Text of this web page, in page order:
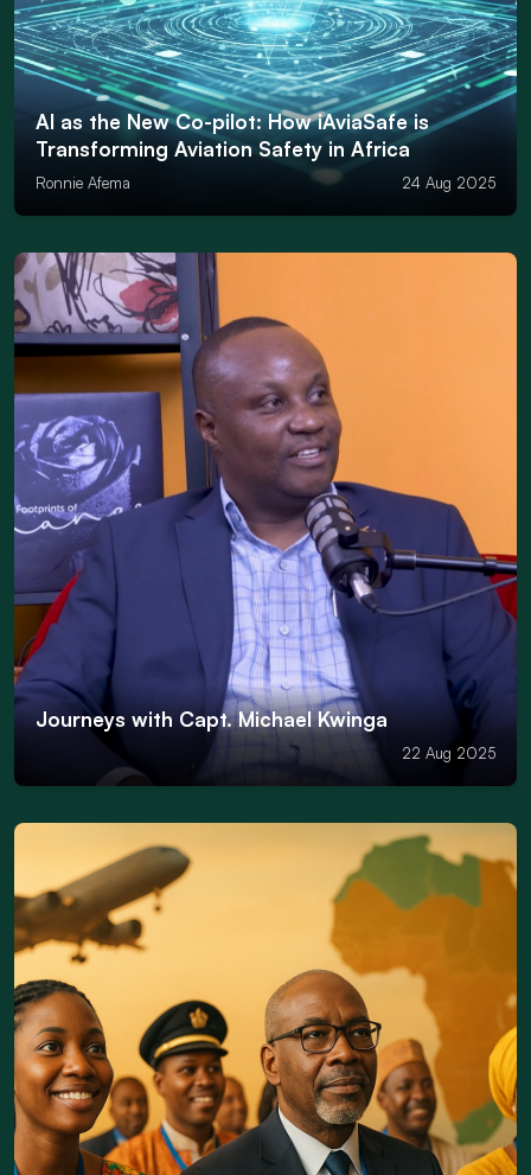
AI as the New Co-pilot: How iAviaSafe is
Transforming Aviation Safety in Africa
Ronnie Afema 24 Aug 2025
Journeys with Capt. Michael Kwinga
22 Aug 2025